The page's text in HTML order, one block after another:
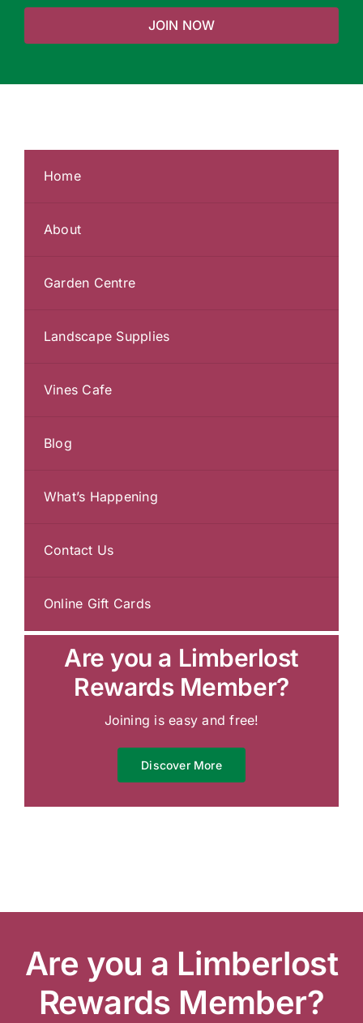
JOIN NOW
Home
About
Garden Centre
Landscape Supplies
Vines Cafe
Blog
What’s Happening
Contact Us
Online Gift Cards
Are you a Limberlost
Rewards Member?
Joining is easy and free!
Discover More
Are you a Limberlost
Rewards Member?